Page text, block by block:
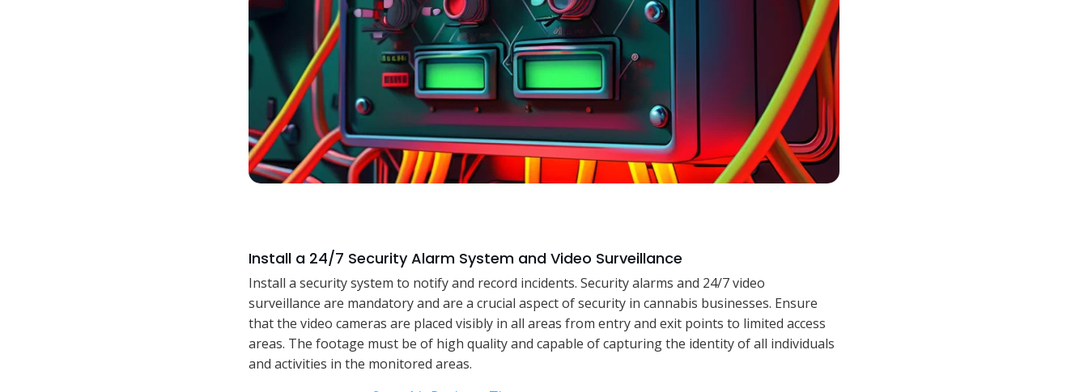
Install a 24/7 Security Alarm System and Video Surveillance
Install a security system to notify and record incidents. Security alarms and 24/7 video
surveillance are mandatory and are a crucial aspect of security in cannabis businesses. Ensure
that the video cameras are placed visibly in all areas from entry and exit points to limited access
areas. The footage must be of high quality and capable of capturing the identity of all individuals
and activities in the monitored areas.